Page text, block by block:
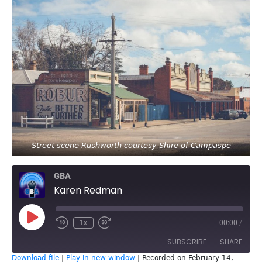
Street scene Rushworth courtesy Shire of Campaspe
GBA
Karen Redman
Play
Episode
1x 00:00 /
SUBSCRIBE SHARE
Download file Play in new window
Recorded on February 14,